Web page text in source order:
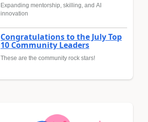
Expanding mentorship, skilling, and AI
innovation
Congratulations to the July Top
10 Community Leaders
These are the community rock stars!